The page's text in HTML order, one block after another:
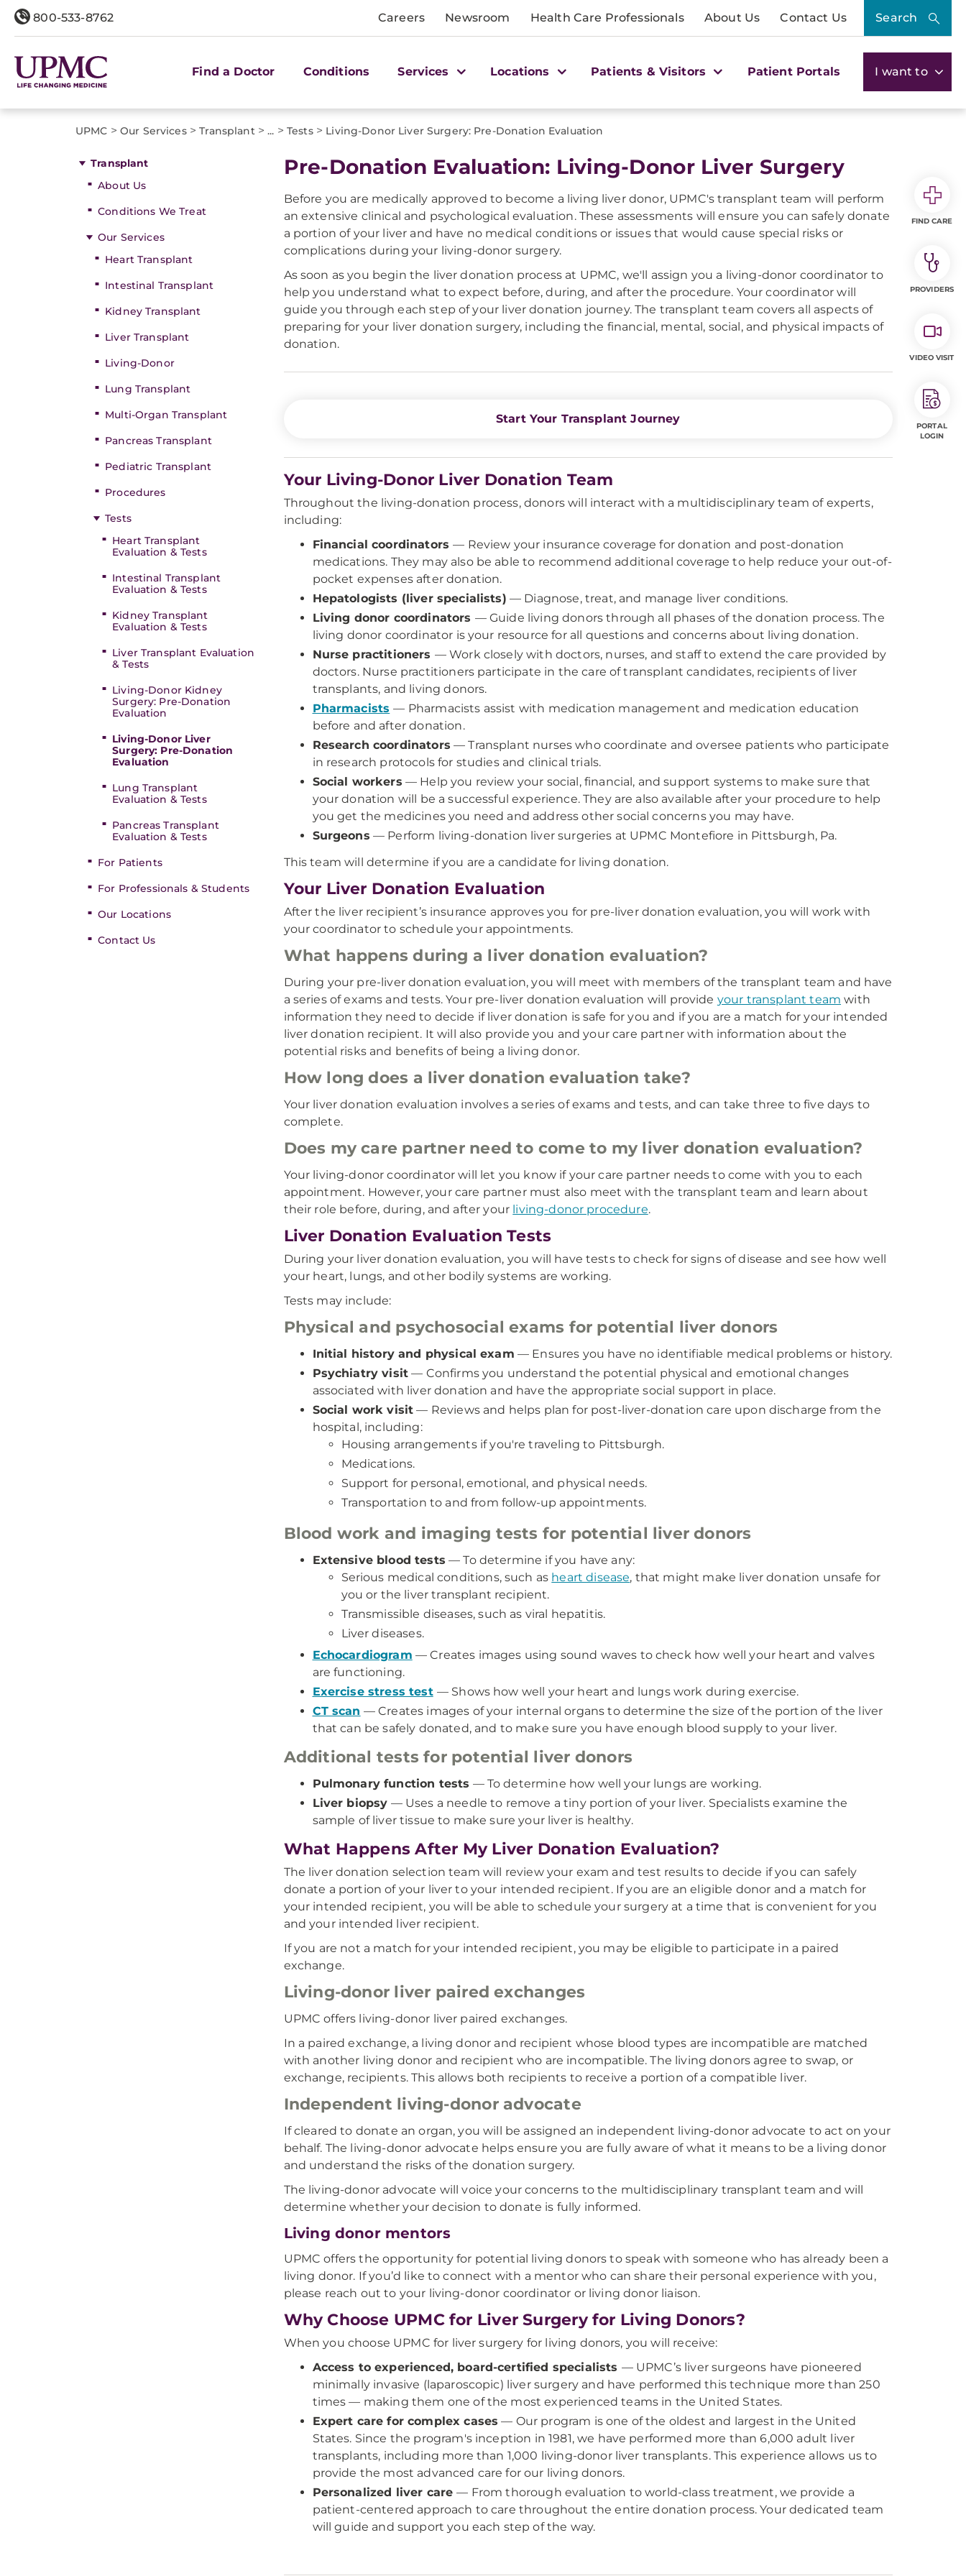
800-533-8762 Careers Newsroom Health Care Professionals About Us Contact Us Search
Find a Doctor Conditions Services Locations Patients & Visitors Patient Portals I want to
UPMC > Our Services> Transplant> ... > Tests> Living-Donor Liver Surgery: Pre-Donation Evaluation
Transplant
About Us
Conditions We Treat
Our Services
Heart Transplant
Intestinal Transplant
Kidney Transplant
Liver Transplant
Living-Donor
Lung Transplant
Multi-Organ Transplant
Pancreas Transplant
Pediatric Transplant
Procedures
Tests
Heart Transplant
Evaluation & Tests
Intestinal Transplant
Evaluation & Tests
Kidney Transplant
Evaluation & Tests
Liver Transplant Evaluation
& Tests
Living-Donor Kidney
Surgery: Pre-Donation
Evaluation
Living-Donor Liver
Surgery: Pre-Donation
Evaluation
Lung Transplant
Evaluation & Tests
Pancreas Transplant
Evaluation & Tests
For Patients
For Professionals & Students
Our Locations
Contact Us
Pre-Donation Evaluation: Living-Donor Liver Surgery
Before you are medically approved to become a living liver donor, UPMC's transplant team will perform
an extensive clinical and psychological evaluation. These assessments will ensure you can safely donate
a portion of your liver and have no medical conditions or issues that would cause special risks or
complications during your living-donor surgery.
As soon as you begin the liver donation process at UPMC, we'll assign you a living-donor coordinator to
help you understand what to expect before, during, and after the procedure. Your coordinator will
guide you through each step of your liver donation journey. The transplant team covers all aspects of
preparing for your liver donation surgery, including the financial, mental, social, and physical impacts of
donation.
Start Your Transplant Journey
Your Living-Donor Liver Donation Team
Throughout the living-donation process, donors will interact with a multidisciplinary team of experts,
including:
Financial coordinators— Review your insurance coverage for donation and post-donation
medications. They may also be able to recommend additional coverage to help reduce your out-of-
pocket expenses after donation.
Hepatologists (liver specialists) — Diagnose, treat, and manage liver conditions.
Living donor coordinators — Guide living donors through all phases of the donation process. The
living donor coordinator is your resource for all questions and concerns about living donation.
Nurse practitioners — Work closely with doctors, nurses, and staff to extend the care provided by
doctors. Nurse practitioners participate in the care of transplant candidates, recipients of liver
transplants, and living donors.
Pharmacists — Pharmacists assist with medication management and medication education
before and after donation.
Research coordinators — Transplant nurses who coordinate and oversee patients who participate
in research protocols for studies and clinical trials.
Social workers — Help you review your social, financial, and support systems to make sure that
your donation will be a successful experience. They are also available after your procedure to help
you get the medicines you need and address other social concerns you may have.
Surgeons — Perform living-donation liver surgeries at UPMC Montefiore in Pittsburgh, Pa.
This team will determine if you are a candidate for living donation.
Your Liver Donation Evaluation
After the liver recipient’s insurance approves you for pre-liver donation evaluation, you will work with
your coordinator to schedule your appointments.
What happens during a liver donation evaluation?
During your pre-liver donation evaluation, you will meet with members of the transplant team and have
a series of exams and tests. Your pre-liver donation evaluation will provide your transplant team with
information they need to decide if liver donation is safe for you and if you are a match for your intended
liver donation recipient. It will also provide you and your care partner with information about the
potential risks and benefits of being a living donor.
How long does a liver donation evaluation take?
Your liver donation evaluation involves a series of exams and tests, and can take three to five days to
complete.
Does my care partner need to come to my liver donation evaluation?
Your living-donor coordinator will let you know if your care partner needs to come with you to each
appointment. However, your care partner must also meet with the transplant team and learn about
their role before, during, and after your living-donor procedure.
Liver Donation Evaluation Tests
During your liver donation evaluation, you will have tests to check for signs of disease and see how well
your heart, lungs, and other bodily systems are working.
Tests may include:
Physical and psychosocial exams for potential liver donors
Initial history and physical exam — Ensures you have no identifiable medical problems or history.
Psychiatry visit — Confirms you understand the potential physical and emotional changes
associated with liver donation and have the appropriate social support in place.
Social work visit — Reviews and helps plan for post-liver-donation care upon discharge from the
hospital, including:
Housing arrangements if you're traveling to Pittsburgh.
Medications.
Support for personal, emotional, and physical needs.
Transportation to and from follow-up appointments.
Blood work and imaging tests for potential liver donors
Extensive blood tests — To determine if you have any:
Serious medical conditions, such as heart disease, that might make liver donation unsafe for
you or the liver transplant recipient.
Transmissible diseases, such as viral hepatitis.
Liver diseases.
Echocardiogram — Creates images using sound waves to check how well your heart and valves
are functioning.
Exercise stress test — Shows how well your heart and lungs work during exercise.
CT scan — Creates images of your internal organs to determine the size of the portion of the liver
that can be safely donated, and to make sure you have enough blood supply to your liver.
Additional tests for potential liver donors
Pulmonary function tests — To determine how well your lungs are working.
Liver biopsy — Uses a needle to remove a tiny portion of your liver. Specialists examine the
sample of liver tissue to make sure your liver is healthy.
What Happens After My Liver Donation Evaluation?
The liver donation selection team will review your exam and test results to decide if you can safely
donate a portion of your liver to your intended recipient. If you are an eligible donor and a match for
your intended recipient, you will be able to schedule your surgery at a time that is convenient for you
and your intended liver recipient.
If you are not a match for your intended recipient, you may be eligible to participate in a paired
exchange.
Living-donor liver paired exchanges
UPMC offers living-donor liver paired exchanges.
In a paired exchange, a living donor and recipient whose blood types are incompatible are matched
with another living donor and recipient who are incompatible. The living donors agree to swap, or
exchange, recipients. This allows both recipients to receive a portion of a compatible liver.
Independent living-donor advocate
If cleared to donate an organ, you will be assigned an independent living-donor advocate to act on your
behalf. The living-donor advocate helps ensure you are fully aware of what it means to be a living donor
and understand the risks of the donation surgery.
The living-donor advocate will voice your concerns to the multidisciplinary transplant team and will
determine whether your decision to donate is fully informed.
Living donor mentors
UPMC offers the opportunity for potential living donors to speak with someone who has already been a
living donor. If you’d like to connect with a mentor who can share their personal experience with you,
please reach out to your living-donor coordinator or living donor liaison.
Why Choose UPMC for Liver Surgery for Living Donors?
When you choose UPMC for liver surgery for living donors, you will receive:
Access to experienced, board-certified specialists — UPMC’s liver surgeons have pioneered
minimally invasive (laparoscopic) liver surgery and have performed this technique more than 250
times — making them one of the most experienced teams in the United States.
Expert care for complex cases — Our program is one of the oldest and largest in the United
States. Since the program's inception in 1981, we have performed more than 6,000 adult liver
transplants, including more than 1,000 living-donor liver transplants. This experience allows us to
provide the most advanced care for our living donors.
Personalized liver care— From thorough evaluation to world-class treatment, we provide a
patient-centered approach to care throughout the entire donation process. Your dedicated team
will guide and support you each step of the way.
FIND CARE
PROVIDERS
VIDEO VISIT
PORTAL
LOGIN